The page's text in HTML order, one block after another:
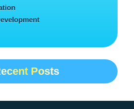
Posts